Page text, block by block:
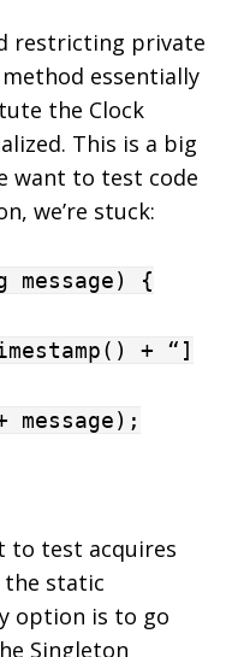
restricting private
essentially
the Clock
This is a big
want to test code
we’re stuck:
{
+ “]
to test acquires
the static
option is to go
Singleton